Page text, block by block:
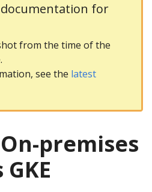
for
from the time of the
see the latest
premises